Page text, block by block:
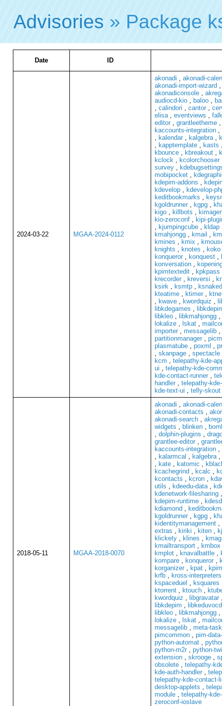
Advisories » Package
Date ID
2024-03-22 MGAA-2024-0112
akonadi , akonadi-
akonadi-import-wizard
akonadiconsole,
audiocd-kio, baloo,
, calindori , cantor,
elisa, eventviews ,
editor, grantleetheme
kaccounts-integration,
, kalendar, kalgebra,
, kapptemplate, kasts
kbounce, kbreakout,
kclock, kcolorchooser
survey,
mobipocket,
kdepim-addons ,
kdevelop, kdevelop-
keditbookmarks ,
kgoldrunner, kgpg,
kigo, killbots ,
kio-zeroconf, kipi-
, kjumpingcube, kldap
kmahjongg, kmail ,
kmines , kmix ,
knights , knotes , koko
konqueror, konquest,
konversation,
kpimtextedit, kpkpass
krecorder, kreversi ,
ksirk, ksmtp,
kteatime, ktimer,
, kwave, kwordquiz ,
libkdegames ,
libkleo, libkmahjongg,
lokalize, lskat,
importer, messagelib,
partitionmanager,
plasmatube, poxml ,
, skanpage, spectacle
kcm , telepathy-kde-
ui , telepathy-kde-
kde-contact-runner,
handler, telepathy-
kde-text-ui , telly-skout
2018-05-11 MGAA-2018-0070
akonadi , akonadi-
akonadi-contacts ,
akonadi-search,
widgets , blinken,
, dolphin-plugins ,
grantlee-editor,
kaccounts-integration,
, kalarmcal , kalgebra,
, kate, katomic ,
kcachegrind , kcalc ,
kcontacts , kcron,
utils , kdeedu-data,
kdenetwork-filesharing
kdepim-runtime,
kdiamond ,
kgoldrunner, kgpg,
kidentitymanagement,
extras , kiriki , kiten,
klickety, klines , kmag
kmailtransport, kmbox
kmplot, knavalbattle,
kompare, konqueror,
korganizer, kpat,
krfb, kross-interpreters
kspaceduel , ksquares
ktorrent, ktouch,
kwordquiz , libgravatar
libkdepim ,
libkleo, libkmahjongg,
lokalize, lskat,
messagelib, meta-task
pimcommon, pim-
python-automat,
python-m2r, python-
extension, skrooge,
obsolete, telepathy-
kde-auth-handler,
telepathy-kde-contact-
desktop-applets ,
module, telepathy-
zeroconf-ioslave